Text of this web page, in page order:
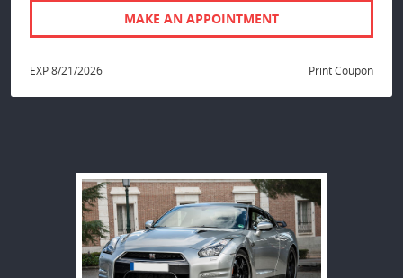
MAKE AN APPOINTMENT
Print Coupon
EXP 8/21/2026